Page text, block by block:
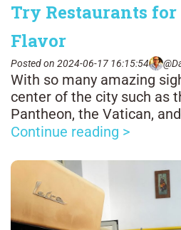
Try Restaurants for
Flavor
Posted on 2024-06-17 16:15:54
With so many amazing
center of the city such as
Pantheon, the Vatican,
glorious fountains, it's
Sea.
Continue reading >